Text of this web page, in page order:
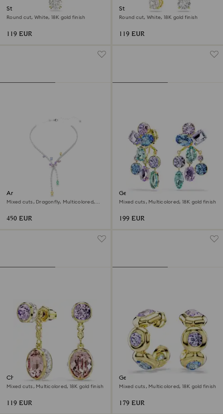
Stilla pendant
Round cut, White, 18K gold finish
119 EUR
Stilla Attract hoop earrings
Round cut, White, 18K gold finish
119 EUR
Ariana Grande x Swarovski
necklace
Mixed cuts, Dragonfly, Multicolored,
450 EUR
Gema earring jackets
Mixed cuts, Multicolored, 18K gold finish
199 EUR
Chroma drop earrings
Mixed cuts, Multicolored, 18K gold finish
119 EUR
Gema hoop earrings
Mixed cuts, Multicolored, 18K gold finish
179 EUR